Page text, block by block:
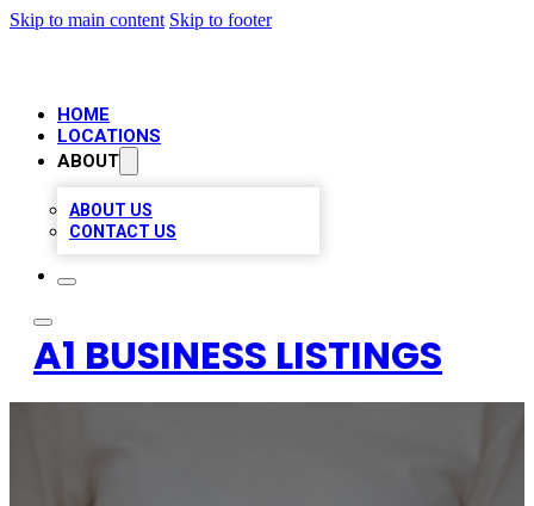
Skip to main content Skip to footer
HOME
LOCATIONS
ABOUT
ABOUT US
CONTACT US
A1 BUSINESS LISTINGS